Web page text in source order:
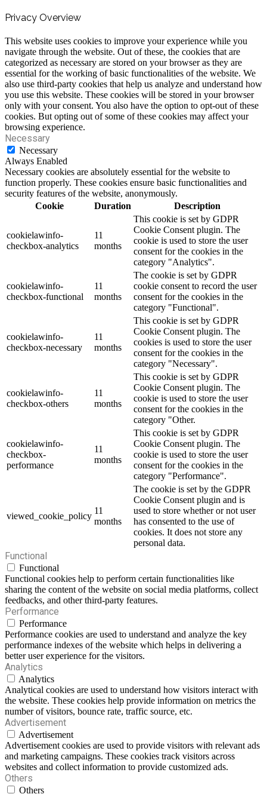
Privacy Overview
This website uses cookies to improve your experience while you
navigate through the website. Out of these, the cookies that are
categorized as necessary are stored on your browser as they are
essential for the working of basic functionalities of the website. We
also use third-party cookies that help us analyze and understand how
you use this website. These cookies will be stored in your browser
only with your consent. You also have the option to opt-out of these
cookies. But opting out of some of these cookies may affect your
browsing experience.
Necessary
Necessary
Always Enabled
Necessary cookies are absolutely essential for the website to
function properly. These cookies ensure basic functionalities and
security features of the website, anonymously.
Cookie
Duration Description
cookielawinfo-
checkbox-analytics
11
months
This cookie is set by GDPR
Cookie Consent plugin. The
cookie is used to store the user
consent for the cookies in the
category "Analytics".
cookielawinfo-
checkbox-functional
11
months
The cookie is set by GDPR
cookie consent to record the user
consent for the cookies in the
category "Functional".
cookielawinfo-
checkbox-necessary
11
months
This cookie is set by GDPR
Cookie Consent plugin. The
cookies is used to store the user
consent for the cookies in the
category "Necessary".
cookielawinfo-
checkbox-others
11
months
This cookie is set by GDPR
Cookie Consent plugin. The
cookie is used to store the user
consent for the cookies in the
category "Other.
cookielawinfo-
checkbox-
performance
11
months
This cookie is set by GDPR
Cookie Consent plugin. The
cookie is used to store the user
consent for the cookies in the
category "Performance".
viewed_cookie_policy
11
months
The cookie is set by the GDPR
Cookie Consent plugin and is
used to store whether or not user
has consented to the use of
cookies. It does not store any
personal data.
Functional
Functional
Functional cookies help to perform certain functionalities like
sharing the content of the website on social media platforms, collect
feedbacks, and other third-party features.
Performance
Performance
Performance cookies are used to understand and analyze the key
performance indexes of the website which helps in delivering a
better user experience for the visitors.
Analytics
Analytics
Analytical cookies are used to understand how visitors interact with
the website. These cookies help provide information on metrics the
number of visitors, bounce rate, traffic source, etc.
Advertisement
Advertisement
Advertisement cookies are used to provide visitors with relevant ads
and marketing campaigns. These cookies track visitors across
websites and collect information to provide customized ads.
Others
Others